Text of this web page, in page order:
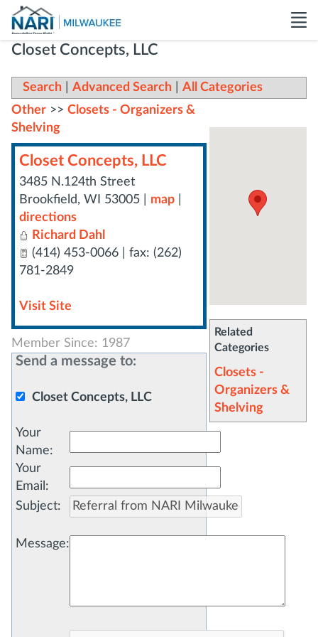
Closet Concepts, LLC
Search Advanced Search All Categories
Related
Categories
Closets -
Organizers &
Shelving
Other >> Closets - Organizers &
Shelving
Closet Concepts, LLC
3485 N.124th Street
Brookfield, WI 53005 map
directions
Richard Dahl
(414) 453-0066 | fax: (262)
781-2849
Visit Site
Member Since: 1987
Send a message to:
Closet Concepts, LLC
Your
Name:
Your
Email :
Subject:
Message: